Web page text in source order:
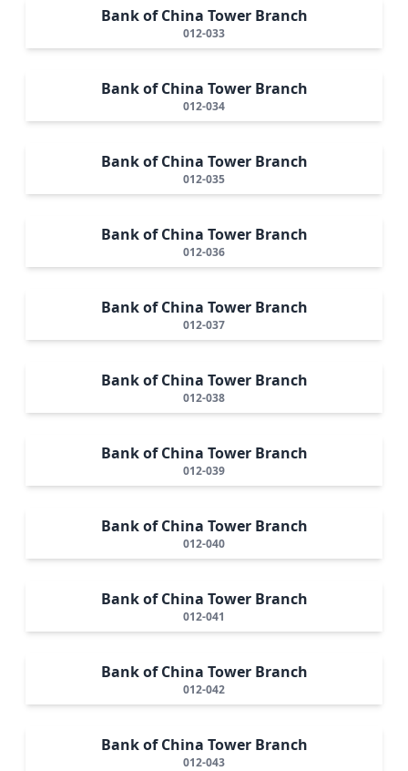
Bank of China Tower Branch
012-033
Bank of China Tower Branch
012-034
Bank of China Tower Branch
012-035
Bank of China Tower Branch
012-036
Bank of China Tower Branch
012-037
Bank of China Tower Branch
012-038
Bank of China Tower Branch
012-039
Bank of China Tower Branch
012-040
Bank of China Tower Branch
012-041
Bank of China Tower Branch
012-042
Bank of China Tower Branch
012-043